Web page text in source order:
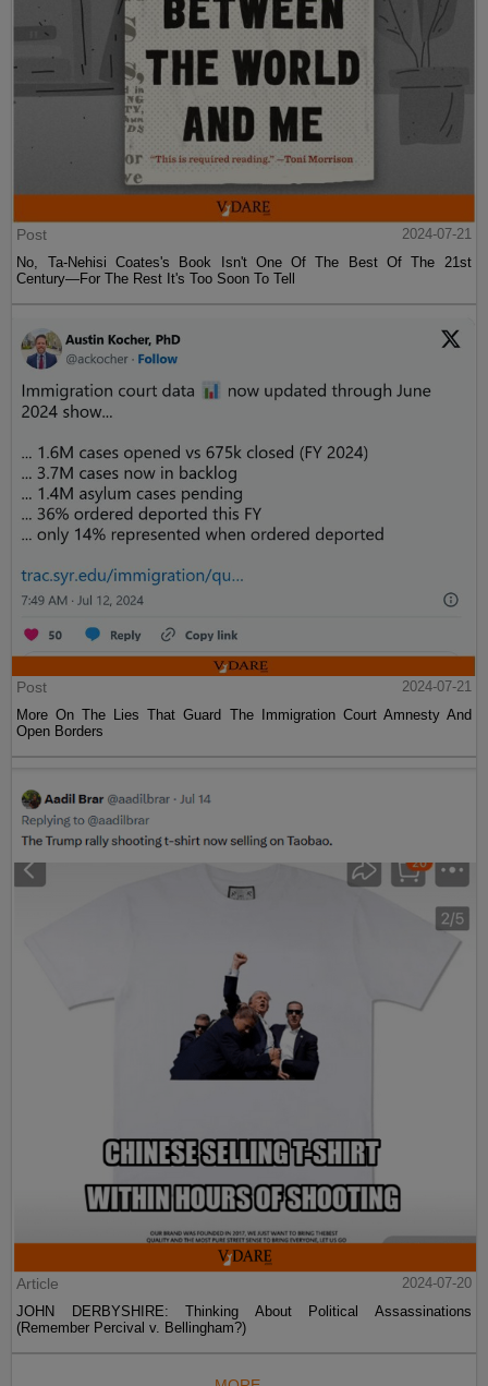
Post
2024-07-21
No, Ta-Nehisi Coates's Book Isn't One Of The Best Of The 21st
Century—For The Rest It's Too Soon To Tell
Post
2024-07-21
More On The Lies That Guard The Immigration Court Amnesty And
Open Borders
Article
2024-07-20
JOHN DERBYSHIRE: Thinking About Political Assassinations
(Remember Percival v. Bellingham?)